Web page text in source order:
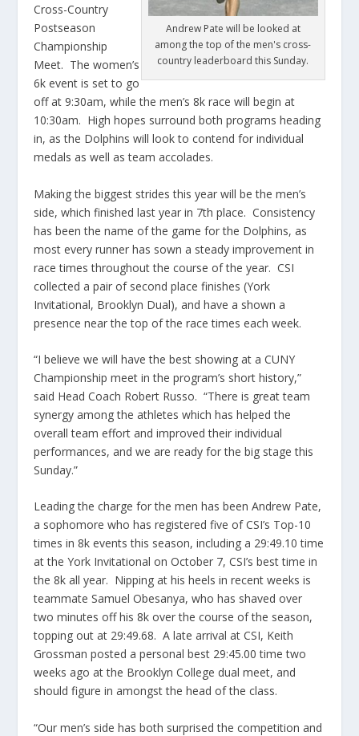
Andrew Pate will be looked at
among the top of the men's cross-
country leaderboard this Sunday.
Cross-Country
Postseason
Championship
Meet. The women’s
6k event is set to go
off at 9:30am, while the men’s 8k race will begin at
10:30am. High hopes surround both programs heading
in, as the Dolphins will look to contend for individual
medals as well as team accolades.
Making the biggest strides this year will be the men’s
side, which finished last year in 7th place. Consistency
has been the name of the game for the Dolphins, as
most every runner has sown a steady improvement in
race times throughout the course of the year. CSI
collected a pair of second place finishes (York
Invitational, Brooklyn Dual), and have a shown a
presence near the top of the race times each week.
“I believe we will have the best showing at a CUNY
Championship meet in the program’s short history,”
said Head Coach Robert Russo. “There is great team
synergy among the athletes which has helped the
overall team effort and improved their individual
performances, and we are ready for the big stage this
Sunday.”
Leading the charge for the men has been Andrew Pate,
a sophomore who has registered five of CSI’s Top-10
times in 8k events this season, including a 29:49.10 time
at the York Invitational on October 7, CSI’s best time in
the 8k all year. Nipping at his heels in recent weeks is
teammate Samuel Obesanya, who has shaved over
two minutes off his 8k over the course of the season,
topping out at 29:49.68. A late arrival at CSI, Keith
Grossman posted a personal best 29:45.00 time two
weeks ago at the Brooklyn College dual meet, and
should figure in amongst the head of the class.
“Our men’s side has both surprised the competition and